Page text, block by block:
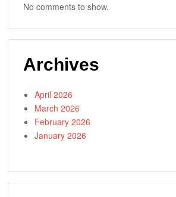
No comments to show.
Archives
April 2026
March 2026
February 2026
January 2026